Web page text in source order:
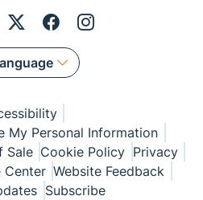
My Personal Information
Sale Cookie Policy Privacy
Center Website Feedback
Subscribe